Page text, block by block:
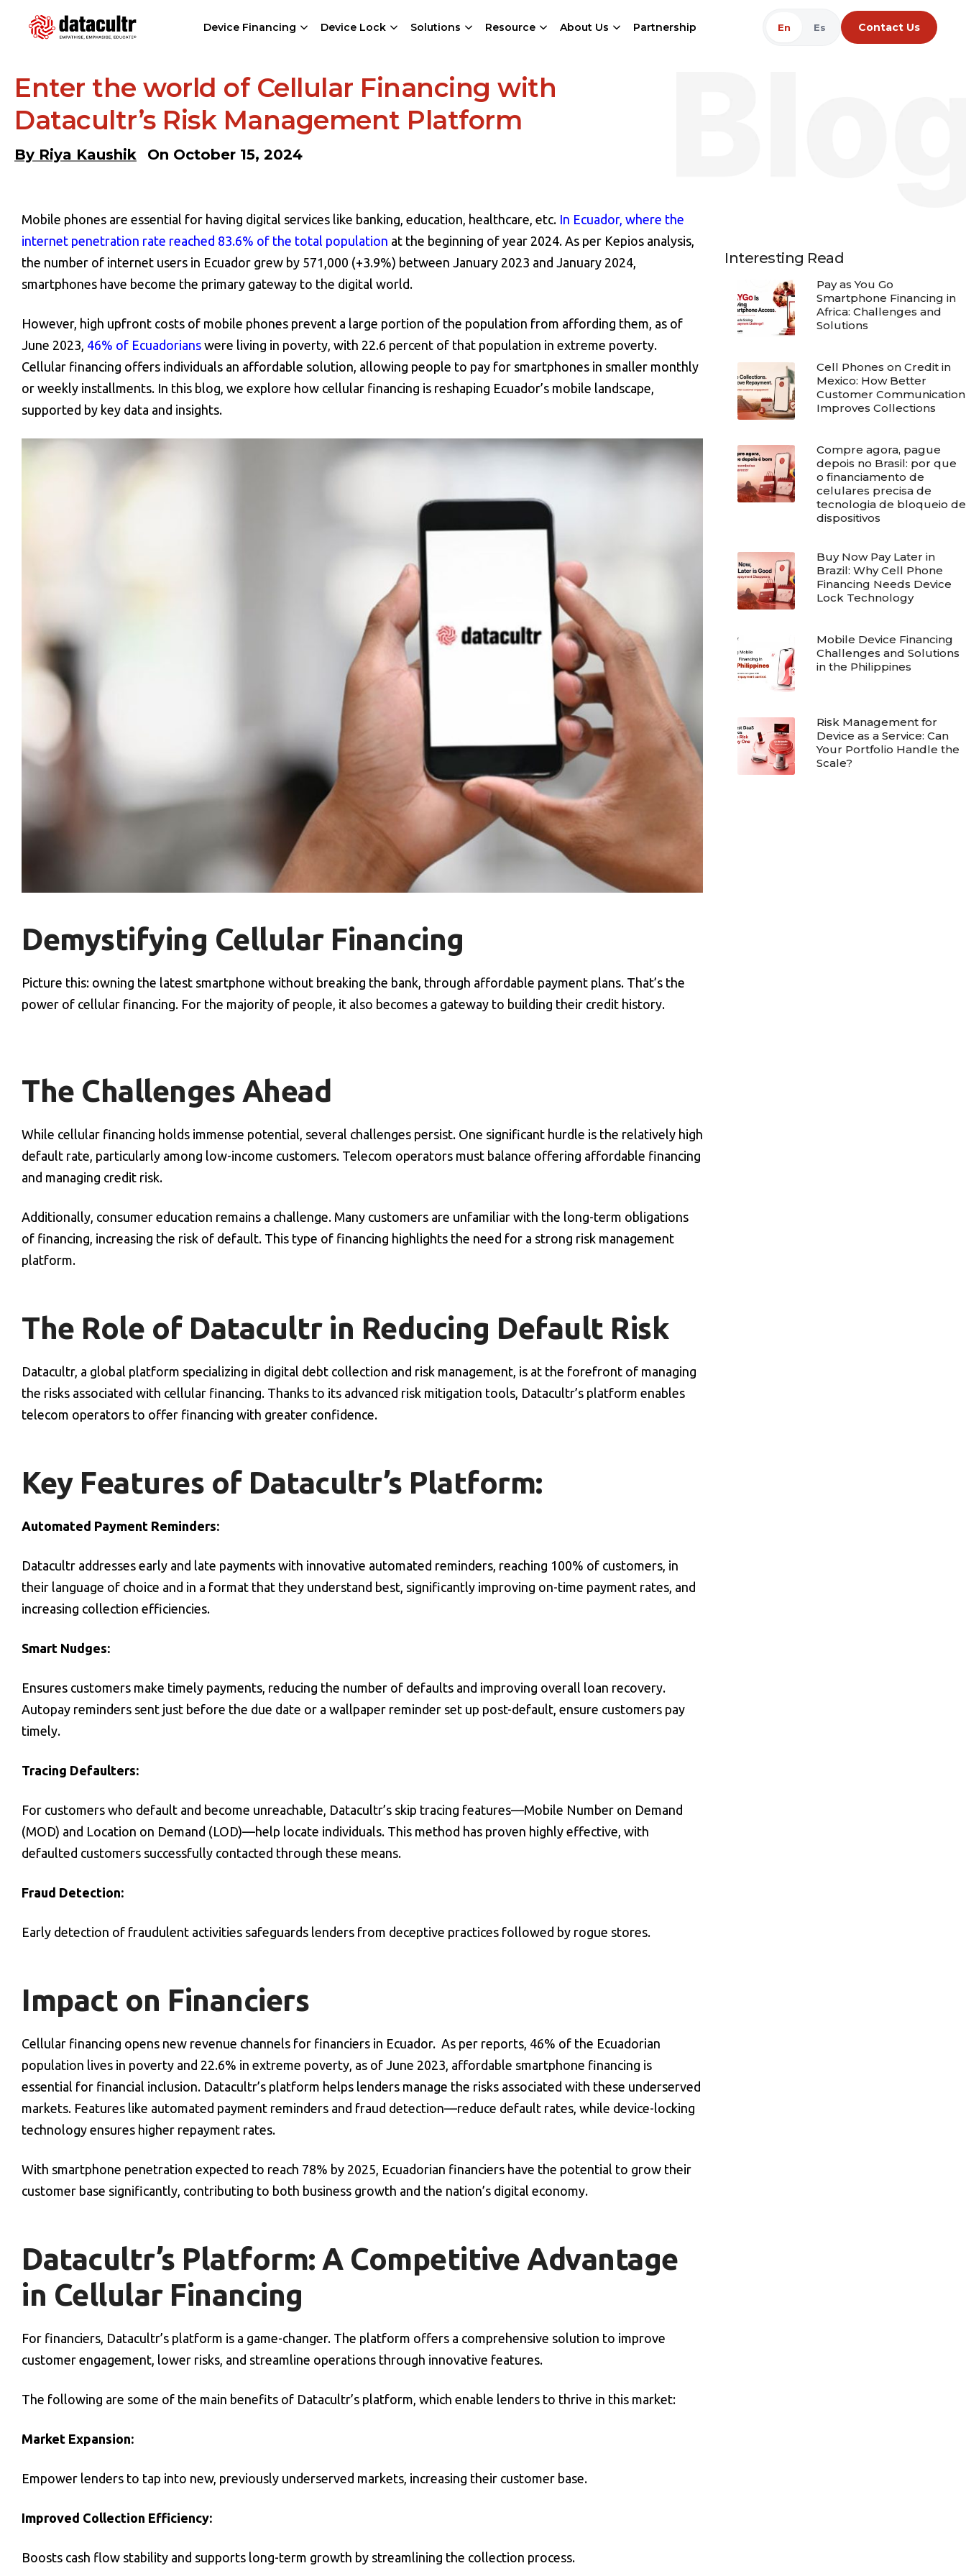
Device Financing Device Lock Solutions Resource About Us Partnership En Es Contact Us
Enter the world of Cellular Financing with
Datacultr’s Risk Management Platform
By Riya Kaushik On October 15, 2024
Mobile phones are essential for having digital services like banking, education, healthcare, etc. In Ecuador, where the
internet penetration rate reached 83.6% of the total population at the beginning of year 2024. As per Kepios analysis,
the number of internet users in Ecuador grew by 571,000 (+3.9%) between January 2023 and January 2024,
smartphones have become the primary gateway to the digital world.
However, high upfront costs of mobile phones prevent a large portion of the population from affording them, as of
June 2023, 46% of Ecuadorians were living in poverty, with 22.6 percent of that population in extreme poverty.
Cellular financing offers individuals an affordable solution, allowing people to pay for smartphones in smaller monthly
or weekly installments. In this blog, we explore how cellular financing is reshaping Ecuador’s mobile landscape,
supported by key data and insights.
Demystifying Cellular Financing
Picture this: owning the latest smartphone without breaking the bank, through affordable payment plans. That’s the
power of cellular financing. For the majority of people, it also becomes a gateway to building their credit history.
The Challenges Ahead
While cellular financing holds immense potential, several challenges persist. One significant hurdle is the relatively high
default rate, particularly among low-income customers. Telecom operators must balance offering affordable financing
and managing credit risk.
Additionally, consumer education remains a challenge. Many customers are unfamiliar with the long-term obligations
of financing, increasing the risk of default. This type of financing highlights the need for a strong risk management
platform.
The Role of Datacultr in Reducing Default Risk
Datacultr, a global platform specializing in digital debt collection and risk management, is at the forefront of managing
the risks associated with cellular financing. Thanks to its advanced risk mitigation tools, Datacultr’s platform enables
telecom operators to offer financing with greater confidence.
Key Features of Datacultr’s Platform:
Automated Payment Reminders:
Datacultr addresses early and late payments with innovative automated reminders, reaching 100% of customers, in
their language of choice and in a format that they understand best, significantly improving on-time payment rates, and
increasing collection efficiencies.
Smart Nudges:
Ensures customers make timely payments, reducing the number of defaults and improving overall loan recovery.
Autopay reminders sent just before the due date or a wallpaper reminder set up post-default, ensure customers pay
timely.
Tracing Defaulters:
For customers who default and become unreachable, Datacultr’s skip tracing features—Mobile Number on Demand
(MOD) and Location on Demand (LOD)—help locate individuals. This method has proven highly effective, with
defaulted customers successfully contacted through these means.
Fraud Detection:
Early detection of fraudulent activities safeguards lenders from deceptive practices followed by rogue stores.
Impact on Financiers
Cellular financing opens new revenue channels for financiers in Ecuador. As per reports, 46% of the Ecuadorian
population lives in poverty and 22.6% in extreme poverty, as of June 2023, affordable smartphone financing is
essential for financial inclusion. Datacultr’s platform helps lenders manage the risks associated with these underserved
markets. Features like automated payment reminders and fraud detection—reduce default rates, while device-locking
technology ensures higher repayment rates.
With smartphone penetration expected to reach 78% by 2025, Ecuadorian financiers have the potential to grow their
customer base significantly, contributing to both business growth and the nation’s digital economy.
Datacultr’s Platform: A Competitive Advantage
in Cellular Financing
For financiers, Datacultr’s platform is a game-changer. The platform offers a comprehensive solution to improve
customer engagement, lower risks, and streamline operations through innovative features.
The following are some of the main benefits of Datacultr’s platform, which enable lenders to thrive in this market:
Market Expansion:
Empower lenders to tap into new, previously underserved markets, increasing their customer base.
Improved Collection Efficiency:
Boosts cash flow stability and supports long-term growth by streamlining the collection process.
Interesting Read
Pay as You Go
Smartphone Financing in
Africa: Challenges and
Solutions
Cell Phones on Credit in
Mexico: How Better
Customer Communication
Improves Collections
Compre agora, pague
depois no Brasil: por que
o financiamento de
celulares precisa de
tecnologia de bloqueio de
dispositivos
Buy Now Pay Later in
Brazil: Why Cell Phone
Financing Needs Device
Lock Technology
Mobile Device Financing
Challenges and Solutions
in the Philippines
Risk Management for
Device as a Service: Can
Your Portfolio Handle the
Scale?